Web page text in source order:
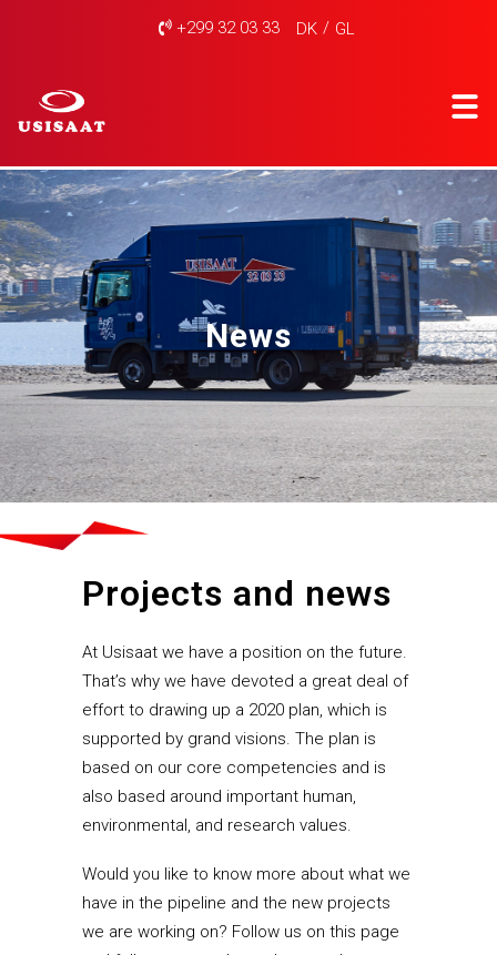
+299 32 03 33 DK GL
News
Projects and news
At Usisaat we have a position on the future.
That’s why we have devoted a great deal of
effort to drawing up a 2020 plan, which is
supported by grand visions. The plan is
based on our core competencies and is
also based around important human,
environmental, and research values.
Would you like to know more about what we
have in the pipeline and the new projects
we are working on? Follow us on this page